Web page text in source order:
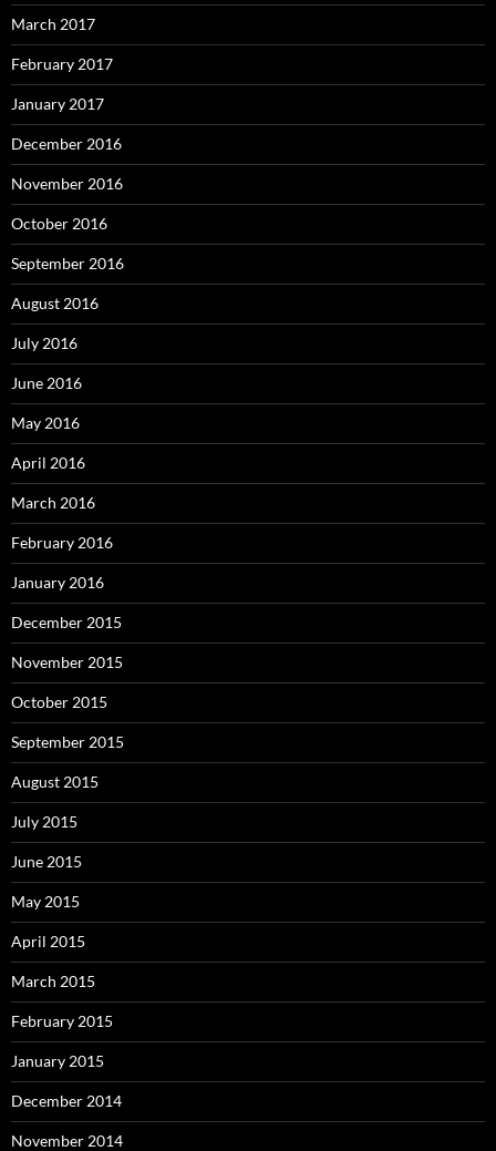
March 2017
February 2017
January 2017
December 2016
November 2016
October 2016
September 2016
August 2016
July 2016
June 2016
May 2016
April 2016
March 2016
February 2016
January 2016
December 2015
November 2015
October 2015
September 2015
August 2015
July 2015
June 2015
May 2015
April 2015
March 2015
February 2015
January 2015
December 2014
November 2014